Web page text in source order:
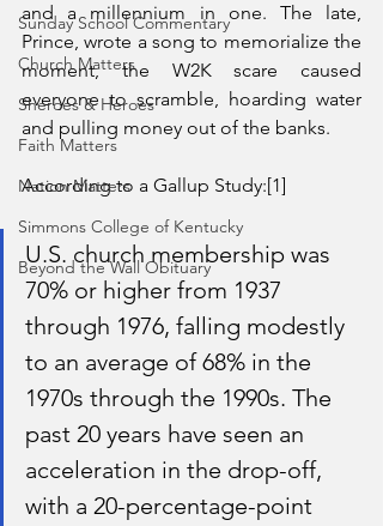
Sunday School Commentary
Church Matters
Sheroes & Heroes
Faith Matters
Nation Matters
Simmons College of Kentucky
Beyond the Wall Obituary
and a millennium in one. The late,
Prince, wrote a song to memorialize the
moment, the W2K scare caused
everyone to scramble, hoarding water
and pulling money out of the banks.
According to a Gallup Study:[1]
U.S. church membership was
70% or higher from 1937
through 1976, falling modestly
to an average of 68% in the
1970s through the 1990s. The
past 20 years have seen an
acceleration in the drop-off,
with a 20-percentage-point